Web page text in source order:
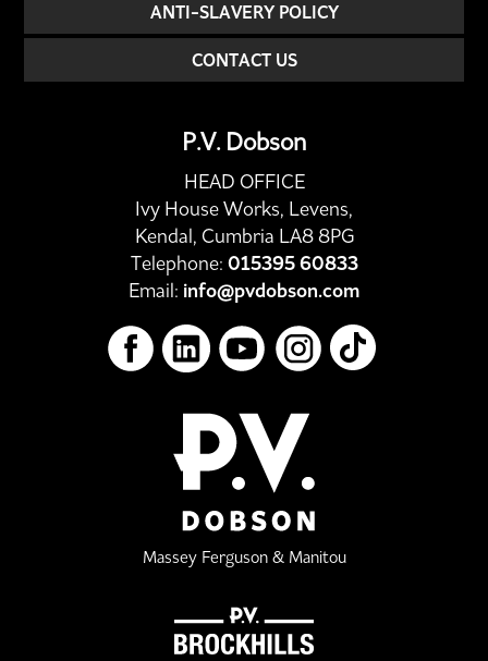
ANTI-SLAVERY POLICY
CONTACT US
P.V. Dobson
HEAD OFFICE
Ivy House Works, Levens,
Kendal, Cumbria LA8 8PG
Telephone: 015395 60833
Email: info@pvdobson.com
Massey Ferguson & Manitou